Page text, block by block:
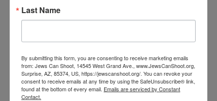
ed
is
th
e
Last Name
By submitting this form, you are consenting to receive marketing emails
from: Jews Can Shoot, 14545 West Grand Ave., www.JewsCanShoot.org,
Surprise, AZ, 85374, US, https://jewscanshoot.org/. You can revoke your
consent to receive emails at any time by using the SafeUnsubscribe® link,
found at the bottom of every email. Emails are serviced by Constant
Contact.